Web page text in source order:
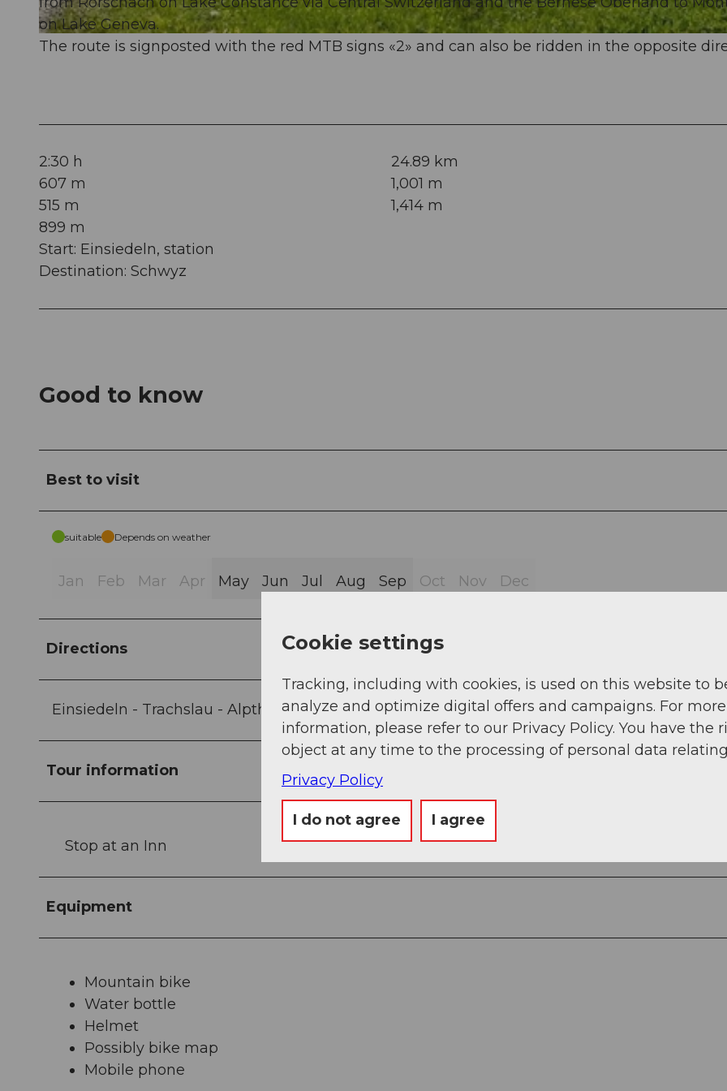
© Thomas Roggenmoser (Bikebalance), Bikegenoss Zentralschweiz | CC-BY
on Lake Geneva.
The route is signposted with the red MTB signs «2» and can also be ridden in the opposite
2:30 h
24.89 km
607 m
1,001 m
515 m
1,414 m
899 m
Start: Einsiedeln, station
Destination: Schwyz
Good to know
Best to visit
suitable Depends on weather
Jan Feb Mar Apr May Jun Jul Aug Sep Oct Nov Dec
Directions
Einsiedeln - Trachslau - Alpthal - Brunni - Haggenegg - Höchwald - Rickenbach - Schwyz
Tour information
Stop at an Inn
Equipment
Mountain bike
Water bottle
Helmet
Possibly bike map
Mobile phone
Cookie settings
Tracking, including with cookies, is used on this website to
analyze and optimize digital offers and campaigns. For more
information, please refer to our Privacy Policy. You have the
object at any time to the processing of personal data
Privacy Policy
I do not agree I agree